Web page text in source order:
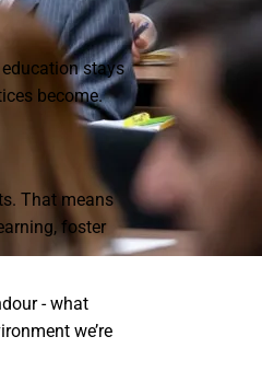
education stays
become.
That means
foster
- what
we’re